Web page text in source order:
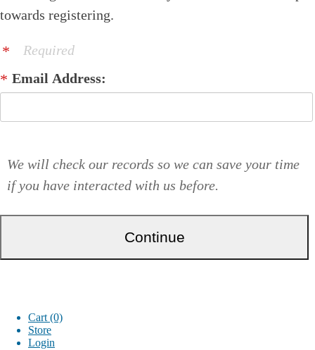
towards registering.
Required
Email Address:
We will check our records so we can save your time
if you have interacted with us before.
Cart (0)
Store
Login